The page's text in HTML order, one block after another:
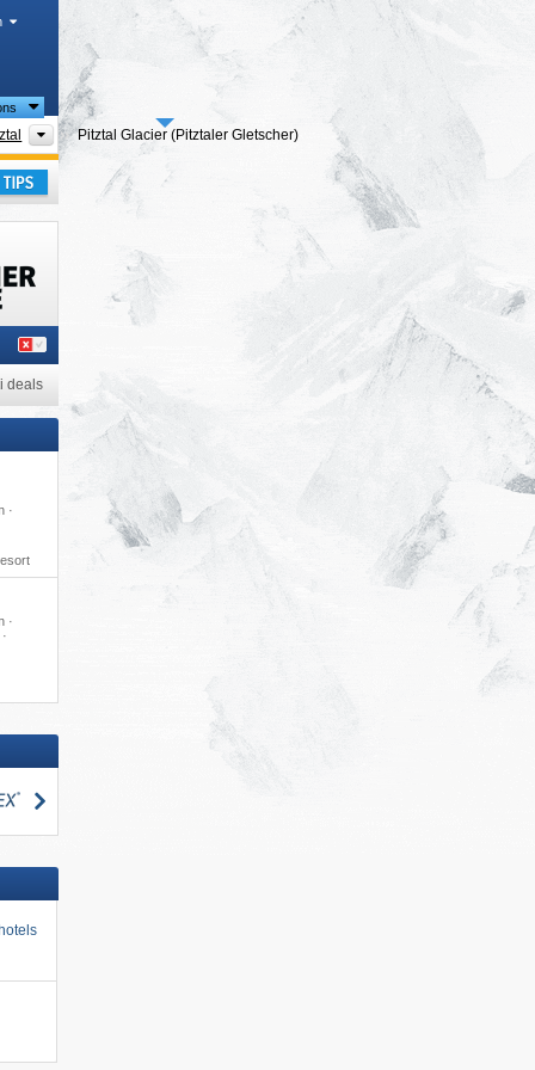
Tourism regions
Pitztal Glacier (Pitztaler Gletscher)
,
deals
·
·
search